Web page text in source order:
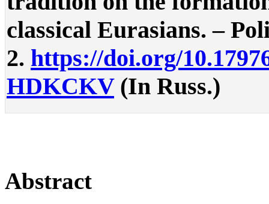
classical Eurasians. –
2. https://doi.org/
HDKCKV(In Russ.)
Abstract